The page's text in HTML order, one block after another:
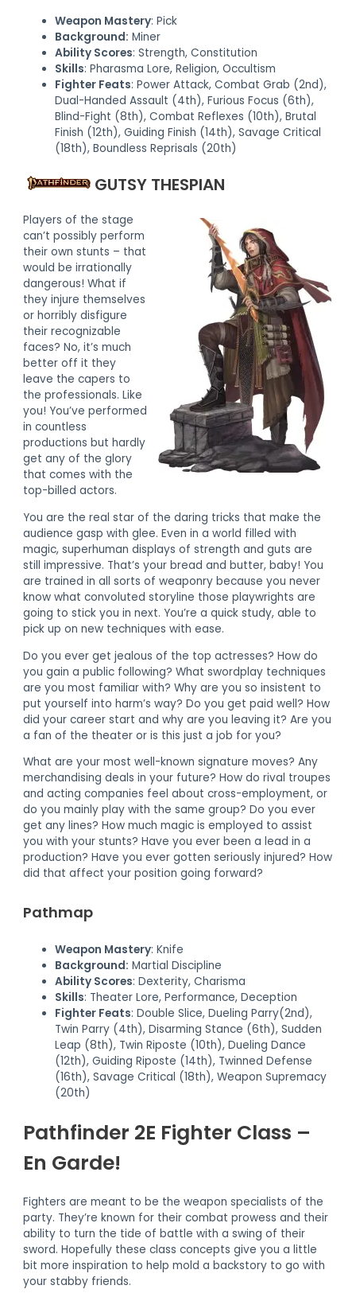
Weapon Mastery: Pick
Background: Miner
Ability Scores: Strength, Constitution
Skills: Pharasma Lore, Religion, Occultism
Fighter Feats: Power Attack, Combat Grab (2nd),
Dual-Handed Assault (4th), Furious Focus (6th),
Blind-Fight (8th), Combat Reflexes (10th), Brutal
Finish (12th), Guiding Finish (14th), Savage Critical
(18th), Boundless Reprisals (20th)
GUTSY THESPIAN
Players of the stage
can’t possibly perform
their own stunts – that
would be irrationally
dangerous! What if
they injure themselves
or horribly disfigure
their recognizable
faces? No, it’s much
better off it they
leave the capers to
the professionals. Like
you! You’ve performed
in countless
productions but hardly
get any of the glory
that comes with the
top-billed actors.
You are the real star of the daring tricks that make the
audience gasp with glee. Even in a world filled with
magic, superhuman displays of strength and guts are
still impressive. That’s your bread and butter, baby! You
are trained in all sorts of weaponry because you never
know what convoluted storyline those playwrights are
going to stick you in next. You’re a quick study, able to
pick up on new techniques with ease.
Do you ever get jealous of the top actresses? How do
you gain a public following? What swordplay techniques
are you most familiar with? Why are you so insistent to
put yourself into harm’s way? Do you get paid well? How
did your career start and why are you leaving it? Are you
a fan of the theater or is this just a job for you?
What are your most well-known signature moves? Any
merchandising deals in your future? How do rival troupes
and acting companies feel about cross-employment, or
do you mainly play with the same group? Do you ever
get any lines? How much magic is employed to assist
you with your stunts? Have you ever been a lead in a
production? Have you ever gotten seriously injured? How
did that affect your position going forward?
Pathmap
Weapon Mastery: Knife
Background: Martial Discipline
Ability Scores: Dexterity, Charisma
Skills: Theater Lore, Performance, Deception
Fighter Feats: Double Slice, Dueling Parry(2nd),
Twin Parry (4th), Disarming Stance (6th), Sudden
Leap (8th), Twin Riposte (10th), Dueling Dance
(12th), Guiding Riposte (14th), Twinned Defense
(16th), Savage Critical (18th), Weapon Supremacy
(20th)
Pathfinder 2E Fighter Class –
En Garde!
Fighters are meant to be the weapon specialists of the
party. They’re known for their combat prowess and their
ability to turn the tide of battle with a swing of their
sword. Hopefully these class concepts give you a little
bit more inspiration to help mold a backstory to go with
your stabby friends.